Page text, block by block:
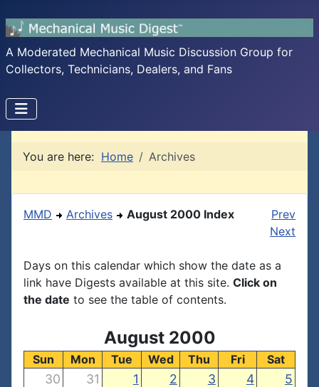
A Moderated Mechanical Music Discussion Group for
Collectors, Technicians, Dealers, and Fans
You are here: Home Archives
MMD Archives August 2000 Index
Prev
Next
Days on this calendar which show the date as a
link have Digests available at this site. Click on
the date to see the table of contents.
August 2000
Sun Mon Tue Wed Thu Fri Sat
30 31 1 2 3 4 5